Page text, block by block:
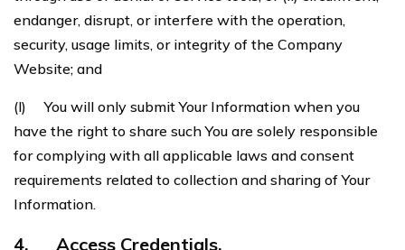
endanger, disrupt, or interfere with the operation,
security, usage limits, or integrity of the Company
Website; and
(l) You will only submit Your Information when you
have the right to share such You are solely responsible
for complying with all applicable laws and consent
requirements related to collection and sharing of Your
Information.
4. Access Credentials.